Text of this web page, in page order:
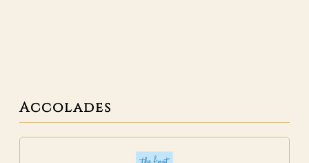
Accolades